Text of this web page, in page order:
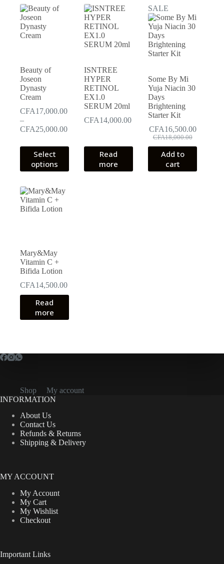
Beauty of
Joseon
Dynasty
Cream
CFA17,000.00
–
CFA25,000.00Price
CFA17,000.00
CFA25,000.00
Select
options
product
has
variants.
The
options
may
the
product
page
ISNTREE
HYPER
RETINOL
EX1.0
SERUM 20ml
CFA14,000.00
Read
more
SALE
Some By Mi
Yuja Niacin 30
Days
Brightening
Starter Kit
CFA18,000.00
Original
price
was:
CFA18,000.00.
CFA16,500.00
Current
price
is:
CFA16,500.00.
Add to
cart
Mary&May
Vitamin C +
Bifida Lotion
CFA14,500.00
Read
more
Shop
My account
INFORMATION
About Us
Contact Us
Refunds & Returns
Shipping & Delivery
MY ACCOUNT
My Account
My Cart
My Wishlist
Checkout
Important Links